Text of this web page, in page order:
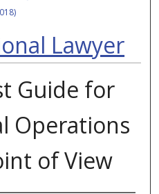
Lawyer
Guide for
Operations
of View